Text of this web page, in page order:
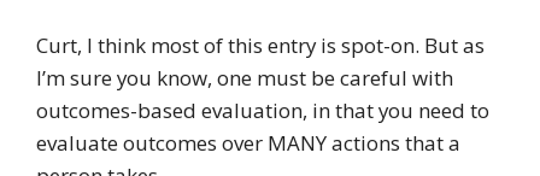
Curt, I think most of this entry is spot-on. But as
I’m sure you know, one must be careful with
outcomes-based evaluation, in that you need to
evaluate outcomes over MANY actions that a